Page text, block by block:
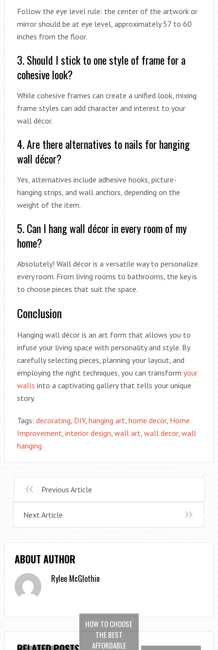
Follow the eye level rule: the center of the artwork or
mirror should be at eye level, approximately 57 to 60
inches from the floor.
3. Should I stick to one style of frame for a
cohesive look?
While cohesive frames can create a unified look, mixing
frame styles can add character and interest to your
wall décor.
4. Are there alternatives to nails for hanging
wall décor?
Yes, alternatives include adhesive hooks, picture-
hanging strips, and wall anchors, depending on the
weight of the item.
5. Can I hang wall décor in every room of my
home?
Absolutely! Wall décor is a versatile way to personalize
every room. From living rooms to bathrooms, the key is
to choose pieces that suit the space.
Conclusion
Hanging wall décor is an art form that allows you to
infuse your living space with personality and style. By
carefully selecting pieces, planning your layout, and
employing the right techniques, you can transform your
walls into a captivating gallery that tells your unique
story.
Tags: decorating DIY, hanging art home decor, Home
Improvement interior design wall art wall decor, wall
hanging
Previous Article
Next Article
ABOUT AUTHOR
Rylee McGlothin
HOW TO CHOOSE
THE BEST
AFFORDABLE